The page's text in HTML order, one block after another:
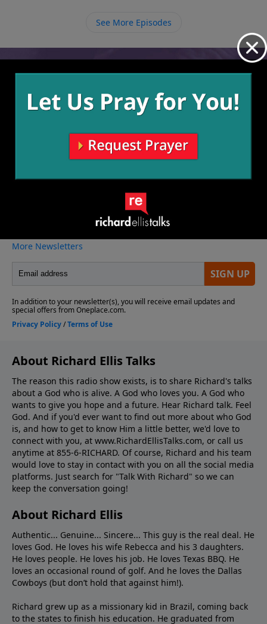
See More Episodes
Video from Richard Ellis
More Video
About Richard Ellis Talks
The reason this radio show exists, is to share Richard's talks
about a God who is alive. A God who loves you. A God who
wants to give you hope and a future. Hear Richard talk. Feel
God. And if you'd ever want to ﬁnd out more about who God
is, and how to get to know Him a little better, we'd love to
connect with you, at www.RichardEllisTalks.com, or call us
anytime at 855-6-RICHARD. Of course, Richard and his team
would love to stay in contact with you on all the social media
platforms. Just search for "Talk With Richard" so we can
keep the conversation going!
About Richard Ellis
Authentic... Genuine... Sincere... This guy is the real deal. He
loves God. He loves his wife Rebecca and his 3 daughters.
He loves people. He loves his job. He loves Texas BBQ. He
loves an occasional round of golf. And he loves the Dallas
Cowboys (but don’t hold that against him!).
Richard grew up as a missionary kid in Brazil, coming back
to the states to ﬁnish his education. He graduated from